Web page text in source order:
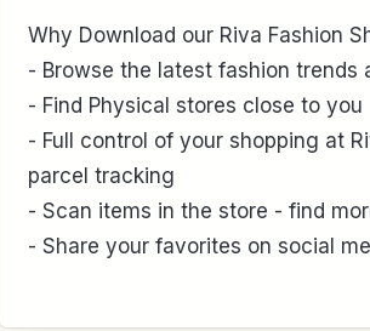
Why Download our Riva Fashion
- Browse the latest fashion trends
- Find Physical stores close to you
- Full control of your shopping at
parcel tracking
- Scan items in the store - find
- Share your favorites on social